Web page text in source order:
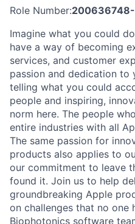
Role Number:
Imagine what you could
have a way of becoming
services, and customer
passion and dedication to
telling what you could
people and inspiring,
norm here. The people
entire industries with all
The same passion for
products also applies to
our commitment to leave
found it. Join us to help
groundbreaking Apple
on challenges that no one
Biophotonics software